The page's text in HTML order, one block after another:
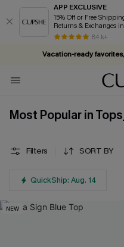
APP EXCLUSIVE
15% Off or Free Shipping
Returns & Exchanges
84 k+
Vacation-ready
Subscribe & enjoy
Most Popular in
Filters SORT BY
QuickShip: Aug. 14
NEW